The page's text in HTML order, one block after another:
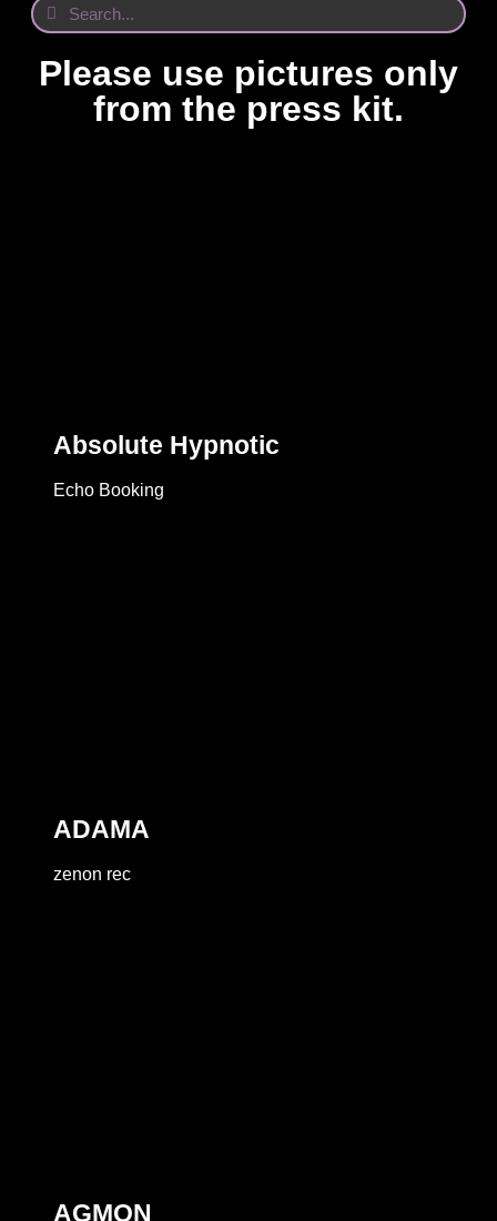
Please use pictures only
from the press kit.
Absolute Hypnotic
Echo Booking
ADAMA
zenon rec
AGMON